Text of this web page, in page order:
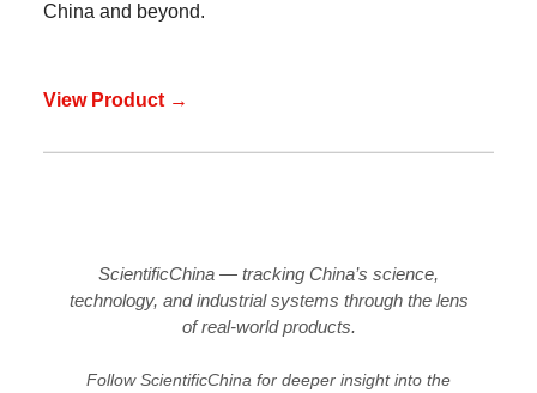
China and beyond.
View Product →
ScientificChina — tracking China’s science,
technology, and industrial systems through the lens
of real-world products.
Follow ScientificChina for deeper insight into the